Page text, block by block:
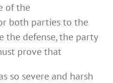
of the
both parties to the
the defense, the party
prove that
so severe and harsh